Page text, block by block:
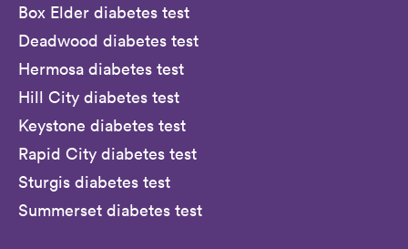
Box Elder diabetes test
Deadwood diabetes test
Hermosa diabetes test
Hill City diabetes test
Keystone diabetes test
Rapid City diabetes test
Sturgis diabetes test
Summerset diabetes test